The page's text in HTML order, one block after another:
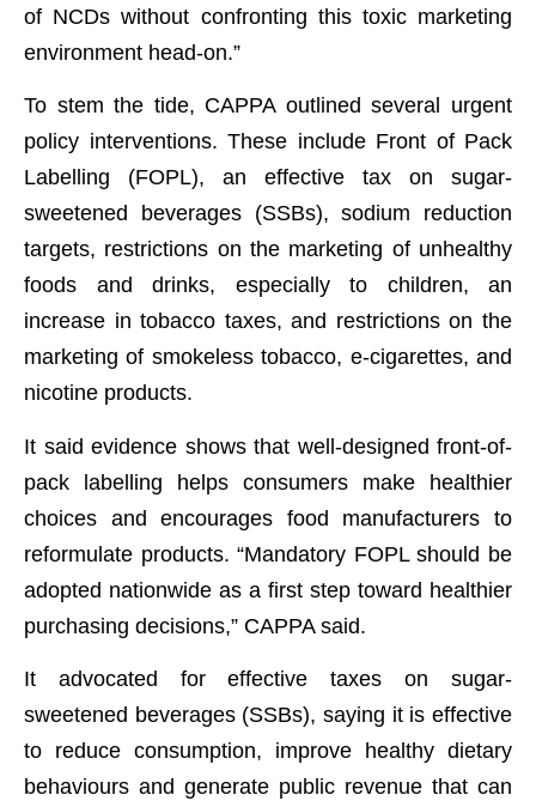
of NCDs without confronting this toxic marketing
environment head-on.”
To stem the tide, CAPPA outlined several urgent
policy interventions. These include Front of Pack
Labelling (FOPL), an effective tax on sugar-
sweetened beverages (SSBs), sodium reduction
targets, restrictions on the marketing of unhealthy
foods and drinks, especially to children, an
increase in tobacco taxes, and restrictions on the
marketing of smokeless tobacco, e-cigarettes, and
nicotine products.
It said evidence shows that well-designed front-of-
pack labelling helps consumers make healthier
choices and encourages food manufacturers to
reformulate products. “Mandatory FOPL should be
adopted nationwide as a first step toward healthier
purchasing decisions,” CAPPA said.
It advocated for effective taxes on sugar-
sweetened beverages (SSBs), saying it is effective
to reduce consumption, improve healthy dietary
behaviours and generate public revenue that can